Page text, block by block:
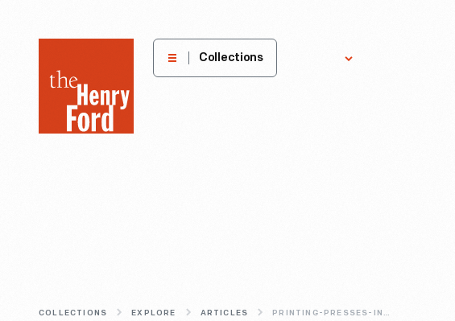
Henry
Museum
Collections
COLLECTIONS EXPLORE ARTICLES PRINTING-PRESSES-INFORMATION-MACHINES